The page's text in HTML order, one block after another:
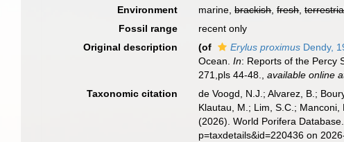
Environment
marine,brackish,fresh,
Fossil range
recent only
Original description
(of Erylus proximus Dendy,
Ocean.In: Reports of the Percy
271,pls 44-48.
,available online
Taxonomic citation
de Voogd, N.J.; Alvarez, B.;
Klautau, M.; Lim, S.C.; Manconi,
(2026). World Porifera
p=taxdetails&id=220436 on